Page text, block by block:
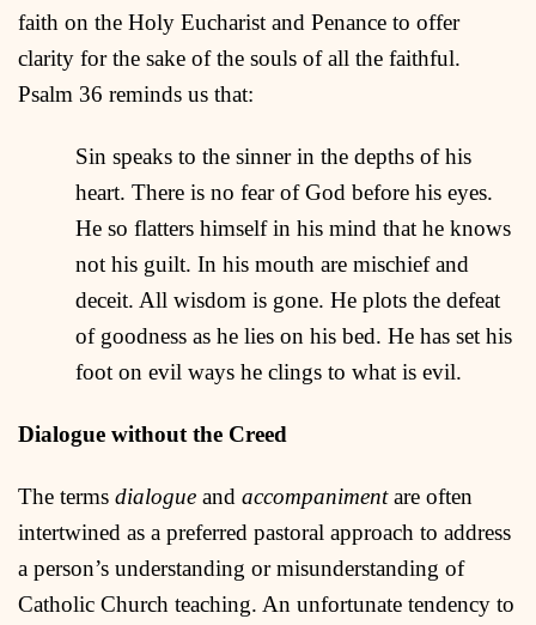
faith on the Holy Eucharist and Penance to offer
clarity for the sake of the souls of all the faithful.
Psalm 36 reminds us that:
Sin speaks to the sinner in the depths of his
heart. There is no fear of God before his eyes.
He so flatters himself in his mind that he knows
not his guilt. In his mouth are mischief and
deceit. All wisdom is gone. He plots the defeat
of goodness as he lies on his bed. He has set his
foot on evil ways he clings to what is evil.
Dialogue without the Creed
The terms dialogue and accompanimentare often
intertwined as a preferred pastoral approach to address
a person’s understanding or misunderstanding of
Catholic Church teaching. An unfortunate tendency to